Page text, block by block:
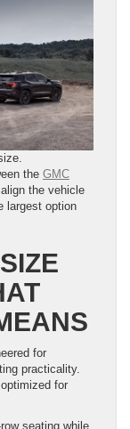
the GMC
the vehicle
largest option
for
practicality.
for
seating while